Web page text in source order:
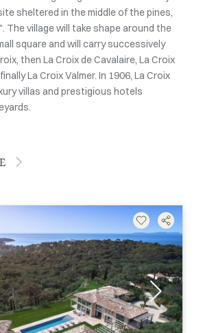
sheltered in the middle of the pines,
The village will take shape around the
square and will carry successively
then La Croix de Cavalaire, La Croix
La Croix Valmer. In 1906, La Croix
villas and prestigious hotels